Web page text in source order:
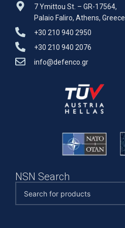
7 Ymittou St. – GR-17564,
Palaio Faliro, Athens, Greece
+30 210 940 2950
+30 210 940 2076
info@defenco.gr
NSN Search